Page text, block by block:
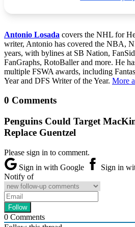
Antonio Losada covers the NHL for
writer, Antonio has covered the NBA,
years, with bylines at SB Nation,
FanGraphs, RotoBaller and more. He
multiple FSWA awards, including
Year and DFS Writer of the Year. More
0 Comments
Penguins Could Target
Replace Guentzel
Please sign in to comment.
Sign in with Google
Sign in
Notify of
0 Comments